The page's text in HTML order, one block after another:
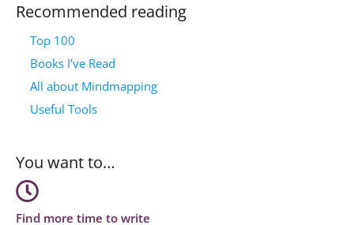
Recommended reading
Top 100
Books I’ve Read
All about Mindmapping
Useful Tools
You want to…
Find more time to write